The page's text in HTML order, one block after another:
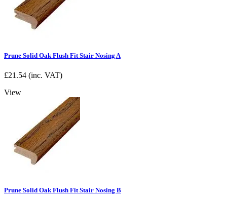
Prune Solid Oak Flush Fit Stair Nosing A
£21.54 (inc. VAT)
View
Prune Solid Oak Flush Fit Stair Nosing B